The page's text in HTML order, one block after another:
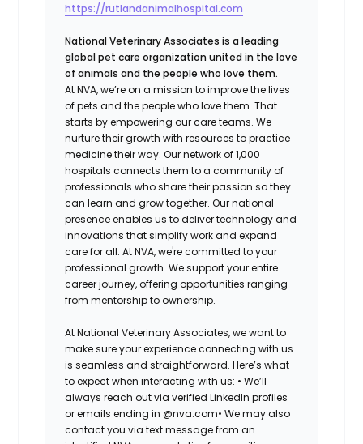
https://rutlandanimalhospital.com
National Veterinary Associates is a leading
global pet care organization united in the love
of animals and the people who love them.
At NVA, we’re on a mission to improve the lives
of pets and the people who love them. That
starts by empowering our care teams. We
nurture their growth with resources to practice
medicine their way. Our network of 1,000
hospitals connects them to a community of
professionals who share their passion so they
can learn and grow together. Our national
presence enables us to deliver technology and
innovations that simplify work and expand
care for all. At NVA, we're committed to your
professional growth. We support your entire
career journey, offering opportunities ranging
from mentorship to ownership.
At National Veterinary Associates, we want to
make sure your experience connecting with us
is seamless and straightforward. Here’s what
to expect when interacting with us: • We’ll
always reach out via verified LinkedIn profiles
or emails ending in @nva.com• We may also
contact you via text message from an